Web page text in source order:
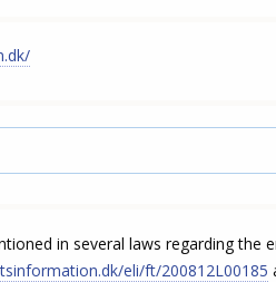
in several laws regarding the
eli/ft/200812L00185